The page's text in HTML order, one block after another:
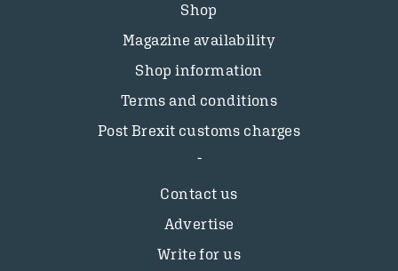
Shop
Magazine availability
Shop information
Terms and conditions
Post Brexit customs charges
Contact us
Advertise
Write for us